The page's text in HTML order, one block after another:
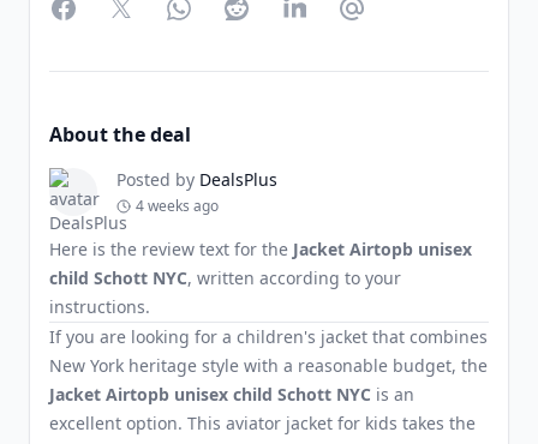
FacebookTwitterWhatsAppRedditLinkedInPartager par Email
About the deal
Posted by DealsPlus
4 weeks ago
Here is the review text for the Jacket Airtopb unisex
child Schott NYC, written according to your
instructions.
If you are looking for a children's jacket that combines
New York heritage style with a reasonable budget, the
Jacket Airtopb unisex child Schott NYC is an
excellent option. This aviator jacket for kids takes the